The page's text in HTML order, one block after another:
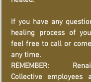
If you have any
healing process of
feel free to call or
any time.
REMEMBER:
Collective employees